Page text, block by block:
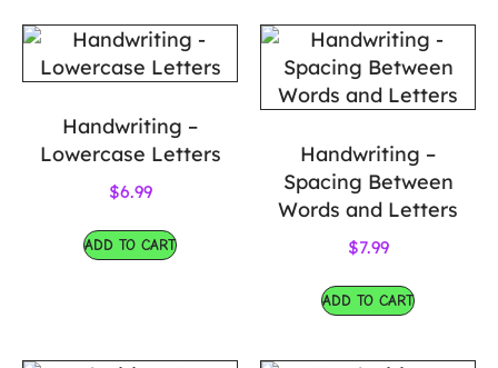
Handwriting –
Lowercase Letters
$6.99
ADD TO CART
Handwriting –
Spacing Between
Words and Letters
$7.99
ADD TO CART